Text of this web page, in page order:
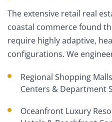
The extensive retail real
coastal commerce found
require highly adaptive,
configurations. We
Regional Shopping
Centers & Department
Oceanfront Luxury